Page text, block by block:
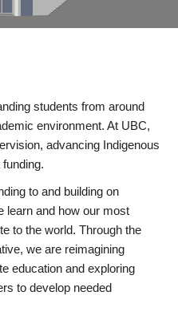
students from around
environment. At UBC,
advancing Indigenous
to and building on
learn and how our most
to the world. Through the
we are reimagining
education and exploring
to develop needed